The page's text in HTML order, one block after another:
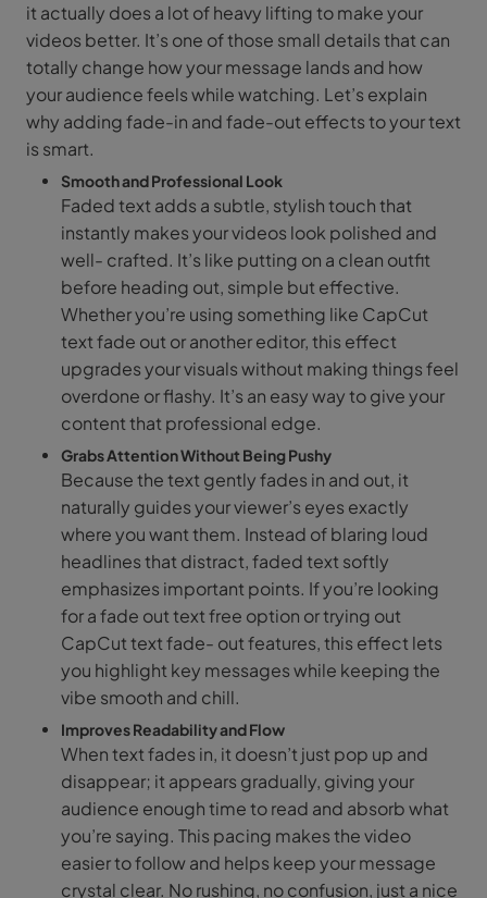
it actually does a lot of heavy lifting to make your
videos better. It’s one of those small details that can
totally change how your message lands and how
your audience feels while watching. Let’s explain
why adding fade-in and fade-out effects to your text
is smart.
Smooth and Professional Look
Faded text adds a subtle, stylish touch that
instantly makes your videos look polished and
well- crafted. It’s like putting on a clean outfit
before heading out, simple but effective.
Whether you’re using something like CapCut
text fade out or another editor, this effect
upgrades your visuals without making things feel
overdone or flashy. It’s an easy way to give your
content that professional edge.
Grabs Attention Without Being Pushy
Because the text gently fades in and out, it
naturally guides your viewer’s eyes exactly
where you want them. Instead of blaring loud
headlines that distract, faded text softly
emphasizes important points. If you’re looking
for a fade out text free option or trying out
CapCut text fade- out features, this effect lets
you highlight key messages while keeping the
vibe smooth and chill.
Improves Readability and Flow
When text fades in, it doesn’t just pop up and
disappear; it appears gradually, giving your
audience enough time to read and absorb what
you’re saying. This pacing makes the video
easier to follow and helps keep your message
crystal clear. No rushing, no confusion, just a nice